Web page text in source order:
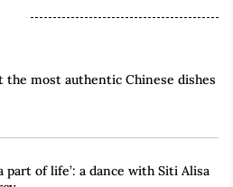
the most authentic Chinese dishes
part of life’: a dance with Siti Alisa